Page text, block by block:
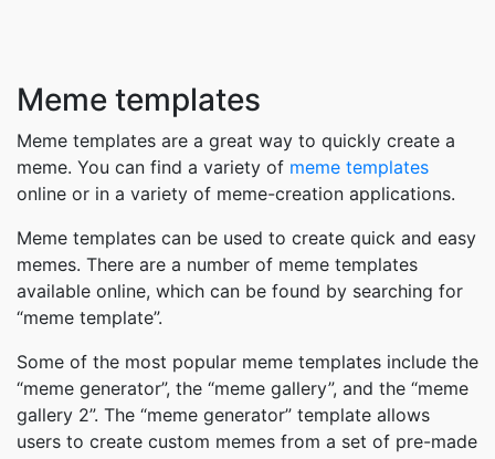
Meme templates
Meme templates are a great way to quickly create a
meme. You can find a variety of meme templates
online or in a variety of meme-creation applications.
Meme templates can be used to create quick and easy
memes. There are a number of meme templates
available online, which can be found by searching for
“meme template”.
Some of the most popular meme templates include the
“meme generator”, the “meme gallery”, and the “meme
gallery 2”. The “meme generator” template allows
users to create custom memes from a set of pre-made